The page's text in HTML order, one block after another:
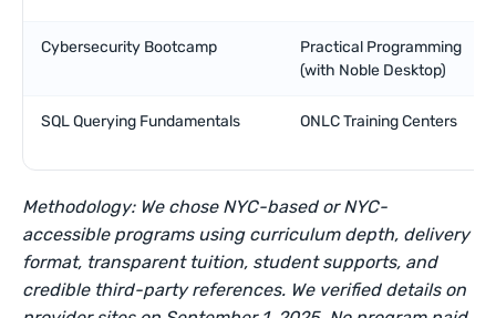
Cybersecurity Bootcamp
Practical Programming
(with Noble Desktop)
SQL Querying Fundamentals ONLC Training Centers
Methodology: We chose NYC-based or NYC-
accessible programs using curriculum depth, delivery
format, transparent tuition, student supports, and
credible third-party references. We verified details on